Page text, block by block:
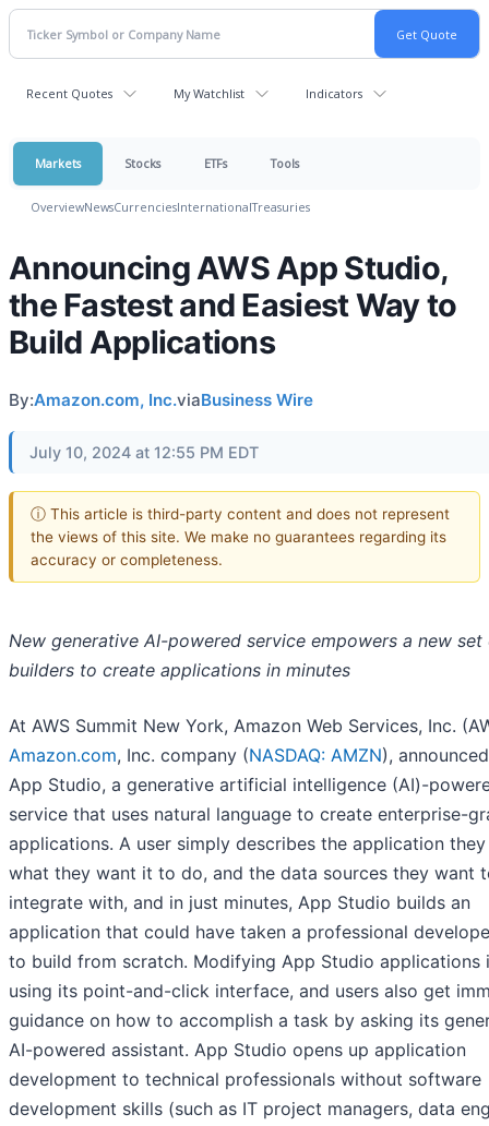
Recent Quotes My Watchlist Indicators
Markets Stocks ETFs Tools
OverviewNewsCurrenciesInternationalTreasuries
Announcing AWS App Studio,
the Fastest and Easiest Way to
Build Applications
By:Amazon.com, Inc.viaBusiness Wire
July 10, 2024 at 12:55 PM EDT
ⓘ This article is third-party content and does not represent
the views of this site. We make no guarantees regarding its
accuracy or completeness.
New generative AI-powered service empowers a new set
builders to create applications in minutes
At AWS Summit New York, Amazon Web Services, Inc.
Amazon.com, Inc. company (NASDAQ: AMZN),
App Studio, a generative artificial intelligence (AI)-
service that uses natural language to create enterprise-
applications. A user simply describes the application
what they want it to do, and the data sources they want
integrate with, and in just minutes, App Studio builds an
application that could have taken a professional
to build from scratch. Modifying App Studio applications
using its point-and-click interface, and users also get
guidance on how to accomplish a task by asking its
AI-powered assistant. App Studio opens up application
development to technical professionals without software
development skills (such as IT project managers, data